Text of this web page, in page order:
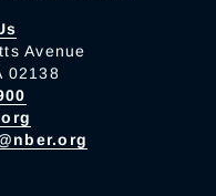
Avenue
02138